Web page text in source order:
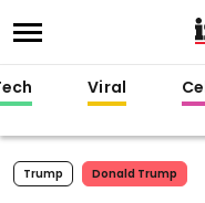
Viral
Trump Donald Trump